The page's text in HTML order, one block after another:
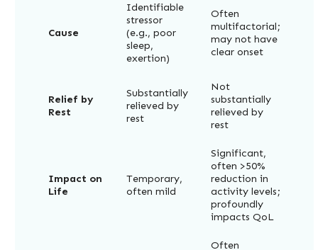
Cause
Identifiable
stressor
(e.g., poor
sleep,
exertion)
Often
multifactorial;
may not have
clear onset
Relief by
Rest
Substantially
relieved by
rest
Not
substantially
relieved by
rest
Impact on
Life
Temporary,
often mild
Significant,
often >50%
reduction in
activity levels;
profoundly
impacts QoL
Often